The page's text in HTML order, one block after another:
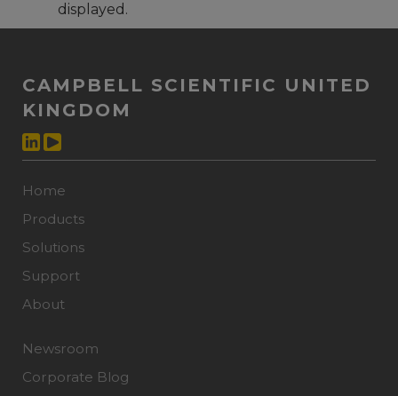
displayed.
CAMPBELL SCIENTIFIC UNITED
KINGDOM
Home
Products
Solutions
Support
About
Newsroom
Corporate Blog